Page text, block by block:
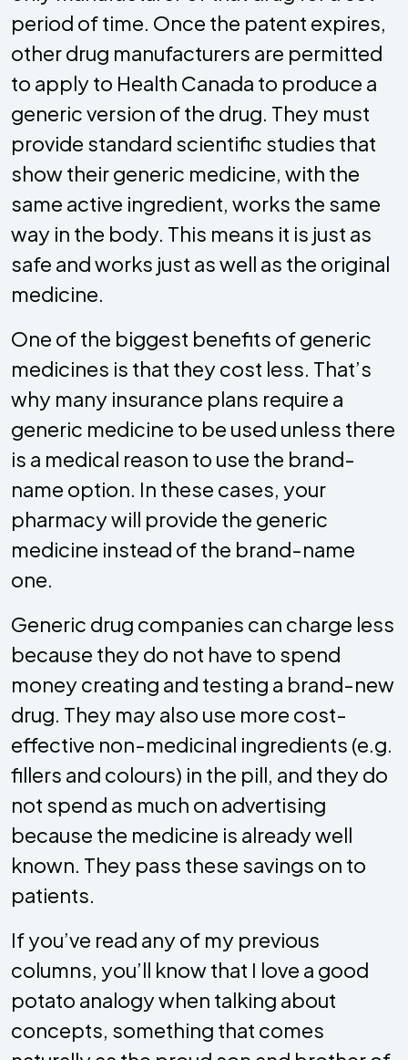
period of time. Once the patent expires,
other drug manufacturers are permitted
to apply to Health Canada to produce a
generic version of the drug. They must
provide standard scientific studies that
show their generic medicine, with the
same active ingredient, works the same
way in the body. This means it is just as
safe and works just as well as the original
medicine.
One of the biggest benefits of generic
medicines is that they cost less. That’s
why many insurance plans require a
generic medicine to be used unless there
is a medical reason to use the brand-
name option. In these cases, your
pharmacy will provide the generic
medicine instead of the brand-name
one.
Generic drug companies can charge less
because they do not have to spend
money creating and testing a brand-new
drug. They may also use more cost-
effective non-medicinal ingredients (e.g.
fillers and colours) in the pill, and they do
not spend as much on advertising
because the medicine is already well
known. They pass these savings on to
patients.
If you’ve read any of my previous
columns, you’ll know that I love a good
potato analogy when talking about
concepts, something that comes